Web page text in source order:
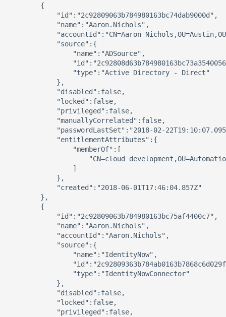
        {
            "id":"2c92809063b784980163bc74dab9000d",
            "name":"Aaron.Nichols",
"accountId":"CN=Aaron
            "source":{
                "name":"ADSource",
                "type":"Active Directory - Direct"
            },
            "disabled":false,
            "locked":false,
            "privileged":false,
            "manuallyCorrelated":false,
"passwordLastSet":"2018-02-
            "entitlementAttributes":{
                "memberOf":[
"CN=cloud
                ]
            },
            "created":"2018-06-01T17:46:04.857Z"
        },
        {
            "id":"2c92809063b784980163bc75af4400c7",
            "name":"Aaron.Nichols",
            "accountId":"Aaron.Nichols",
            "source":{
                "name":"IdentityNow",
                "type":"IdentityNowConnector"
            },
            "disabled":false,
            "locked":false,
            "privileged":false,